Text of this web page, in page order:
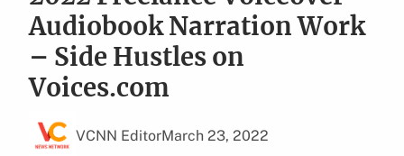
Audiobook Narration Work
– Side Hustles on
Voices.com
VCNN EditorMarch 23, 2022